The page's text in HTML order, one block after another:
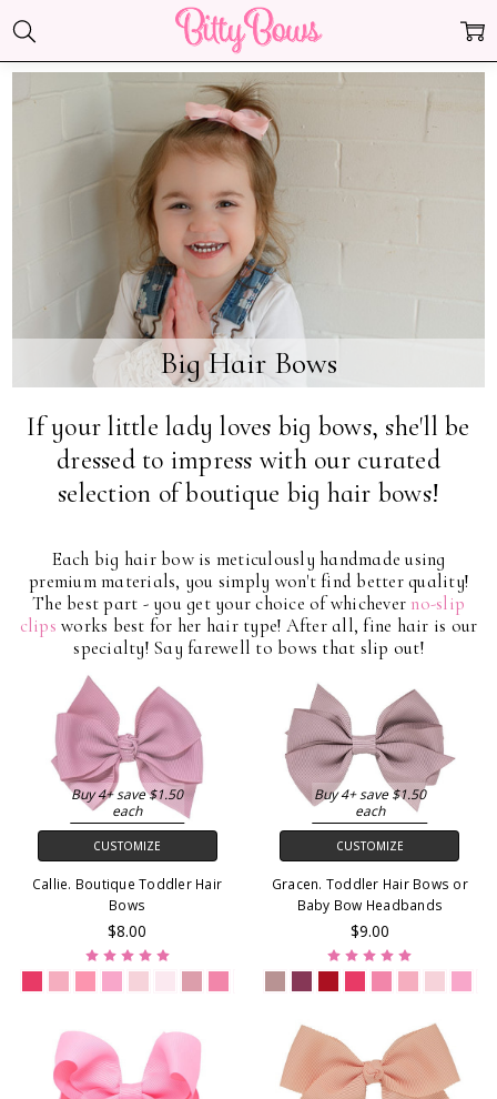
Big Hair Bows
If your little lady loves big bows, she'll be
dressed to impress with our curated
selection of boutique big hair bows!
Each big hair bow is meticulously handmade using
premium materials, you simply won't find better quality!
The best part - you get your choice of whichever no-slip
clips works best for her hair type! After all, fine hair is our
specialty! Say farewell to bows that slip out!
Buy 4+ save $1.50
each
CUSTOMIZE
Callie. Boutique Toddler Hair
Bows
$8.00
Buy 4+ save $1.50
each
CUSTOMIZE
Gracen. Toddler Hair Bows or
Baby Bow Headbands
$9.00